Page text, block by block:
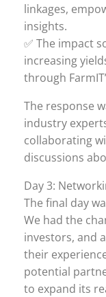
linkages,
insights.
✅ The impact
increasing
through
The response
industry
collaborating
discussions
Day 3:
The final day
We had the
investors, and
their
potential
to expand its